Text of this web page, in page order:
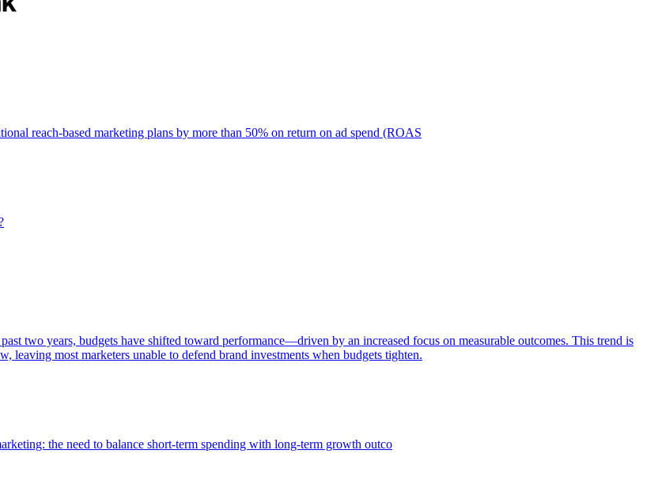
reach-based marketing plans by more than 50% on return on ad spend (ROAS
two years, budgets have shifted toward performance—driven by an increased focus on measurable outcomes. This trend is
leaving most marketers unable to defend brand investments when budgets tighten.
the need to balance short-term spending with long-term growth outco